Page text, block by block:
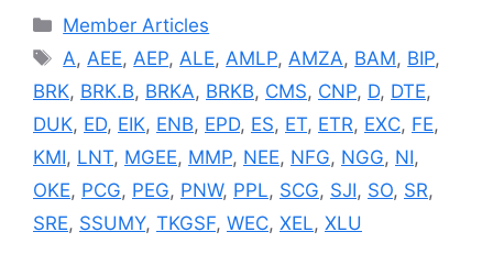
Categories
Member Articles
Tags
A, AEE, AEP, ALE, AMLP, AMZA, BAM, BIP,
BRK, BRK.B, BRKA, BRKB, CMS, CNP, D, DTE,
DUK, ED, EIK, ENB, EPD, ES, ET, ETR, EXC, FE,
KMI, LNT, MGEE, MMP, NEE, NFG, NGG, NI,
OKE, PCG, PEG, PNW, PPL, SCG, SJI, SO, SR,
SRE, SSUMY, TKGSF, WEC, XEL, XLU